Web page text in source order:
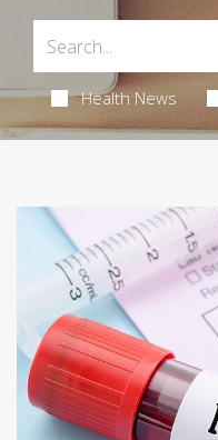
Health News